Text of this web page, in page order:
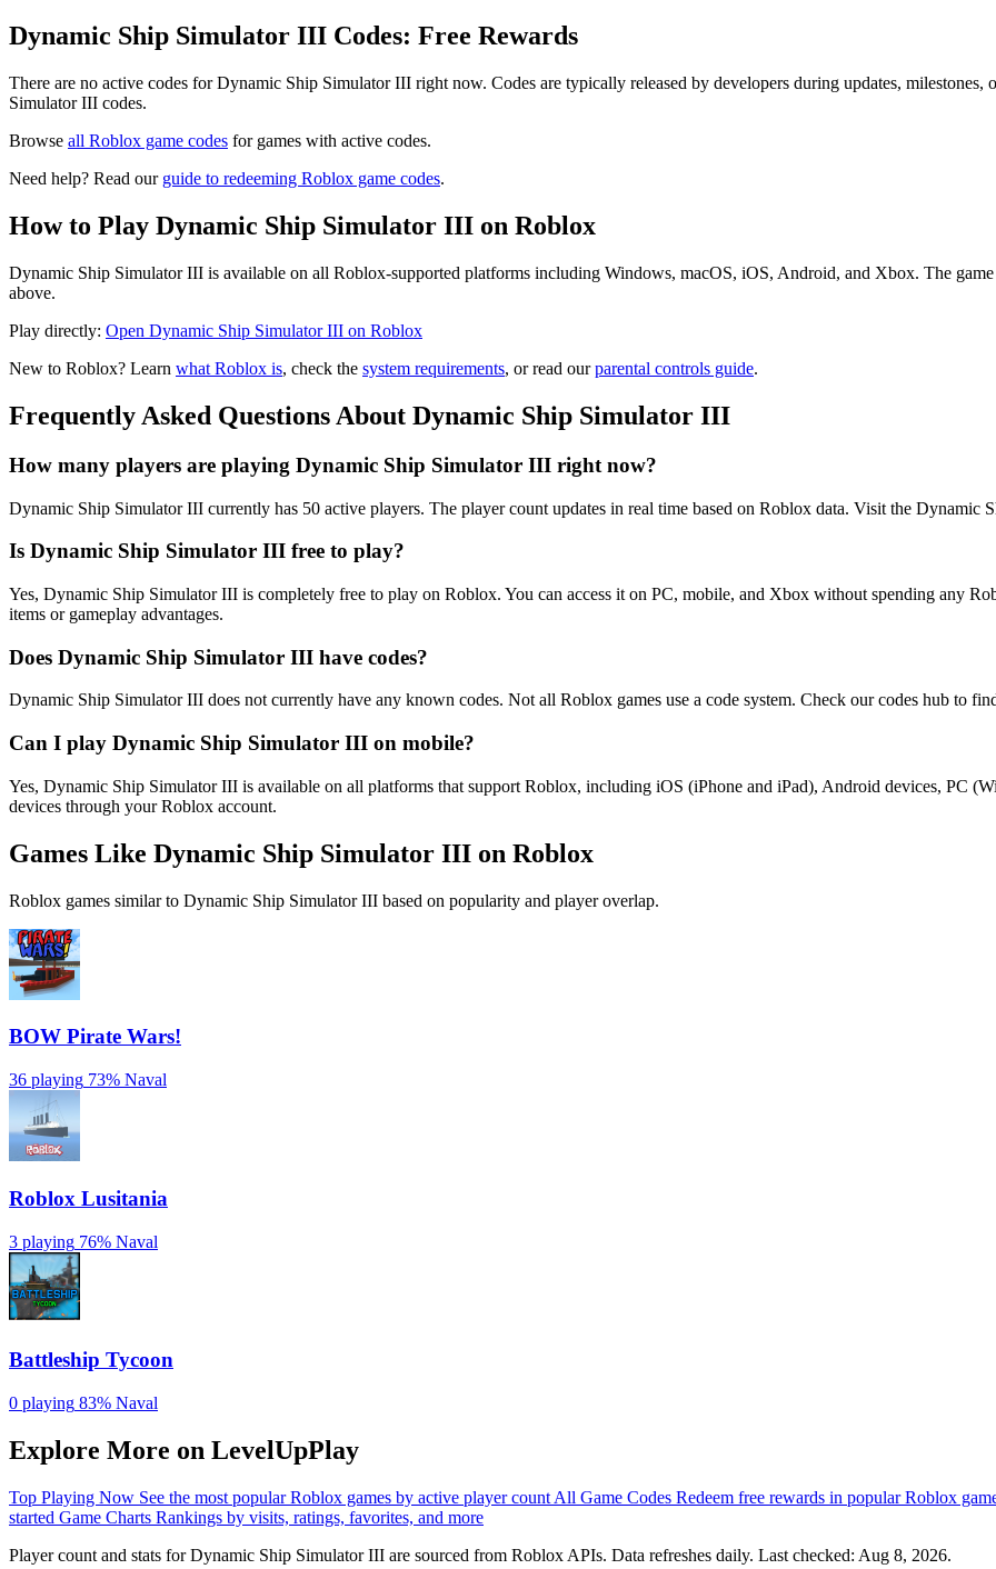
Dynamic Ship Simulator III Codes: Free Rewards
There are no active codes for Dynamic Ship Simulator III right now. Codes are typically released by developers during updates,
Simulator III codes.
Browse all Roblox game codes for games with active codes.
Need help? Read our guide to redeeming Roblox game codes.
How to Play Dynamic Ship Simulator III on Roblox
Dynamic Ship Simulator III is available on all Roblox-supported platforms including Windows, macOS, iOS, Android, and Xbox. The
above.
Play directly: Open Dynamic Ship Simulator III on Roblox
New to Roblox? Learn what Roblox is, check the system requirements, or read ourparental controls guide.
Frequently Asked Questions About Dynamic Ship Simulator III
How many players are playing Dynamic Ship Simulator III right now?
Dynamic Ship Simulator III currently has 50 active players. The player count updates in real time based on Roblox data. Visit the Dynamic
Is Dynamic Ship Simulator III free to play?
Yes, Dynamic Ship Simulator III is completely free to play on Roblox. You can access it on PC, mobile, and Xbox without spending any
items or gameplay advantages.
Does Dynamic Ship Simulator III have codes?
Dynamic Ship Simulator III does not currently have any known codes. Not all Roblox games use a code system. Check our codes hub to
Can I play Dynamic Ship Simulator III on mobile?
Yes, Dynamic Ship Simulator III is available on all platforms that support Roblox, including iOS (iPhone and iPad), Android devices, PC
devices through your Roblox account.
Games Like Dynamic Ship Simulator III on Roblox
Roblox games similar to Dynamic Ship Simulator III based on popularity and player overlap.
BOW Pirate Wars!
36 playing 73% Naval
Roblox Lusitania
3 playing 76% Naval
Battleship Tycoon
0 playing 83% Naval
Explore More on LevelUpPlay
Top Playing Now See the most popular Roblox games by active player count All Game Codes Redeem free rewards in popular Roblox
started Game Charts Rankings by visits, ratings, favorites, and more
Player count and stats for Dynamic Ship Simulator III are sourced from Roblox APIs. Data refreshes daily. Last checked: Aug 8, 2026.